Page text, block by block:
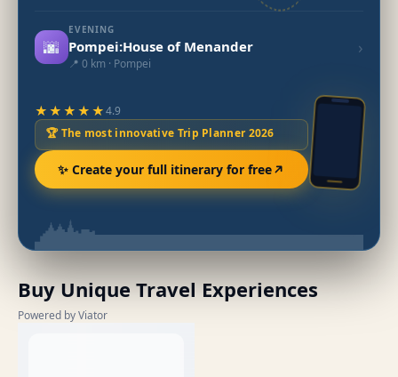
🌆
EVENING
Pompei:House of Menander
📍 0 km · Pompei
›
★★★★★4.9
🏆 The most innovative Trip Planner 2026
✨ Create your full itinerary for free
Buy Unique Travel Experiences
Powered by Viator